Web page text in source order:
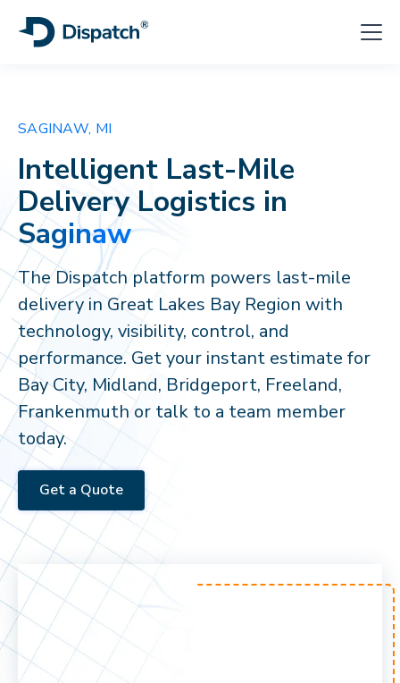
SAGINAW, MI
Intelligent Last-Mile
Delivery Logistics in
Saginaw
The Dispatch platform powers last-mile
delivery in Great Lakes Bay Region with
technology, visibility, control, and
performance. Get your instant estimate for
Bay City, Midland, Bridgeport, Freeland,
Frankenmuth or talk to a team member
today.
Get a Quote